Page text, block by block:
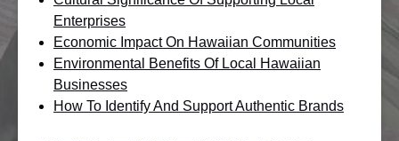
Enterprises
Economic Impact On Hawaiian Communities
Environmental Benefits Of Local Hawaiian
Businesses
How To Identify And Support Authentic Brands